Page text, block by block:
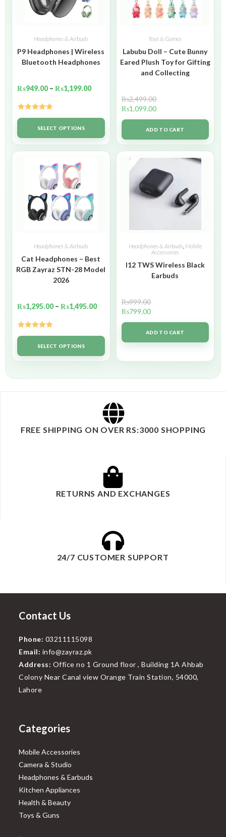
Headphones & Airbuds
P9 Headphones | Wireless
Bluetooth Headphones
₨949.00 – ₨1,199.00
Rated5.00
out of 5SELECT OPTIONS
Toys & Games
Labubu Doll – Cute Bunny
Eared Plush Toy for Gifting
and Collecting
₨2,499.00
₨1,099.00
ADD TO CART
Headphones & Airbuds
Cat Headphones – Best
RGB Zayraz STN-28 Model
2026
₨1,295.00 – ₨1,495.00
Rated5.00
out of 5SELECT OPTIONS
Headphones & Airbuds, Mobile
Accessories
I12 TWS Wireless Black
Earbuds
₨999.00
₨799.00
ADD TO CART
FREE SHIPPING ON OVER RS:3000 SHOPPING
RETURNS AND EXCHANGES
24/7 CUSTOMER SUPPORT
Contact Us
Phone: 03211115098
Email: info@zayraz.pk
Address: Office no 1 Ground floor , Building 1A Ahbab
Colony Near Canal view Orange Train Station, 54000,
Lahore
Categories
Mobile Accessories
Camera & Studio
Headphones & Earbuds
Kitchen Appliances
Health & Beauty
Toys & Guns